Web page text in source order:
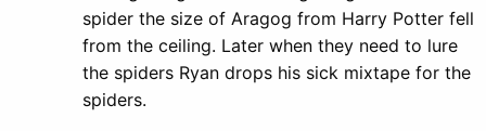
spider the size of Aragog from Harry Potter fell
from the ceiling. Later when they need to lure
the spiders Ryan drops his sick mixtape for the
spiders.